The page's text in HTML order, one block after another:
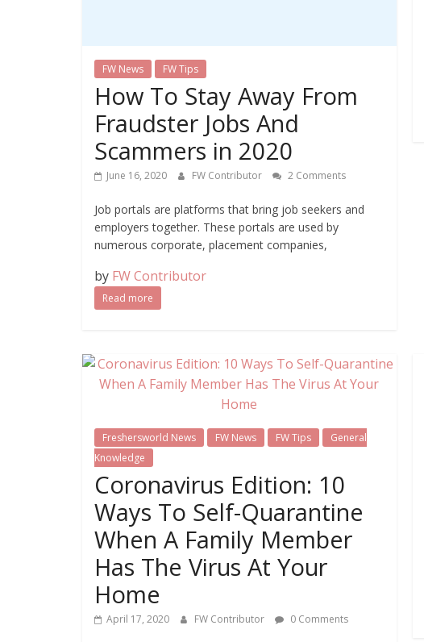
FW News FW Tips
How To Stay Away From
Fraudster Jobs And
Scammers in 2020
June 16, 2020 FW Contributor 2 Comments
Job portals are platforms that bring job seekers and
employers together. These portals are used by
numerous corporate, placement companies,
by FW Contributor
Read more
Freshersworld News FW News FW Tips
General
Knowledge
Coronavirus Edition: 10
Ways To Self-Quarantine
When A Family Member
Has The Virus At Your
Home
April 17, 2020 FW Contributor 0 Comments